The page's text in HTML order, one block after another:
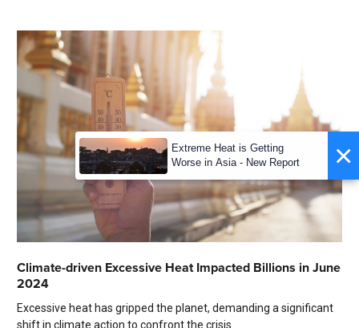
Climate-driven Excessive Heat Impacted Billions in June
2024
Excessive heat has gripped the planet, demanding a significant
shift in climate action to confront the crisis.
×
Extreme Heat is Getting
Worse in Asia - New Report